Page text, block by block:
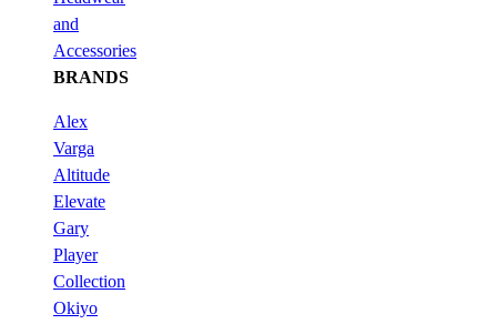
and
Accessories
BRANDS
Alex
Varga
Altitude
Elevate
Gary
Player
Collection
Okiyo